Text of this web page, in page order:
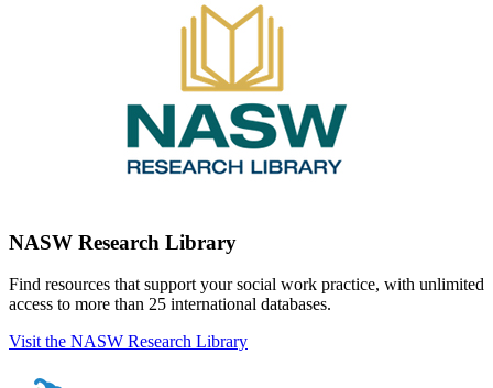
NASW Research Library
Find resources that support your social work practice, with unlimited
access to more than 25 international databases.
Visit the NASW Research Library